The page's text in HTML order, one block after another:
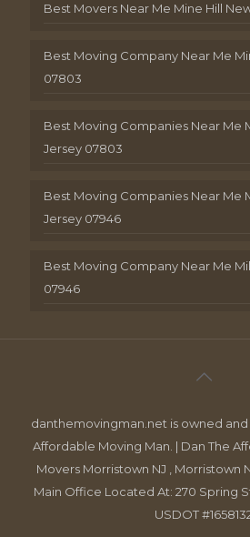
Best Movers Near Me Mine Hill
Best Moving Company Near Me
07803
Best Moving Companies Near Me
Jersey 07803
Best Moving Companies Near Me
Jersey 07946
Best Moving Company Near Me
07946
danthemovingman.net is owned
Affordable Moving Man. | Dan The
Movers Morristown NJ , Morristown
Main Office Located At: 270 Spring
USDOT